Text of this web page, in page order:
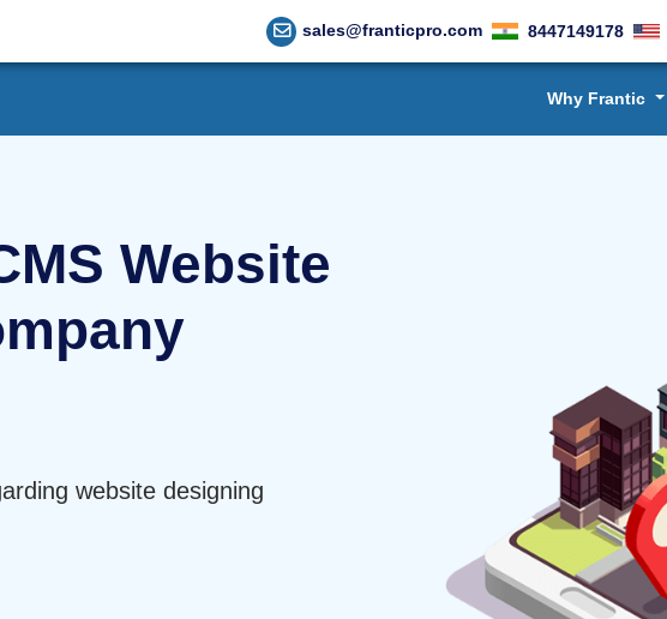
sales@franticpro.com 8447149178
Why Frantic
Website
website designing